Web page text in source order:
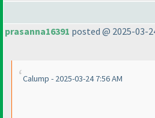
prasanna16391 posted @ 2025-03-
Calump - 2025-03-24 7:56 AM